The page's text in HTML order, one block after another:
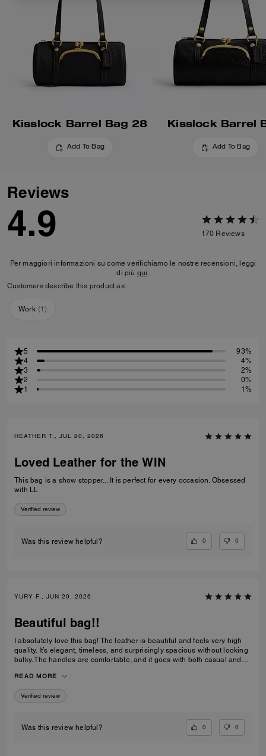
Kisslock Barrel Bag 28
Add To Bag
Kisslock Barrel
Add To Bag
Reviews
4.9 170 Reviews
Per maggiori informazioni su come verifichiamo le nostre recensioni, leggi
di più qui.
Customers describe this product as:
Work (1)
5
93%
4
4%
3
2%
2
0%
1
1%
HEATHER T., JUL 20, 2026
Loved Leather for the WIN
This bag is a show stopper... It is perfect for every occasion. Obsessed
with LL
Verified review
Was this review helpful? 0 0
YURY F., JUN 29, 2026
Beautiful bag!!
I absolutely love this bag! The leather is beautiful and feels very high
quality. It’s elegant, timeless, and surprisingly spacious without looking
bulky. The handles are comfortable, and it goes with both casual and
one of my favorite Coach purchases, and I highly recommend it!
READ MORE
Verified review
Was this review helpful? 0 0